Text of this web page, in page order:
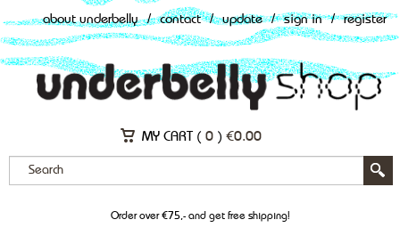
about underbelly / contact / update / sign in / register
MY CART ( 0 ) €0.00
Order over €75,- and get free shipping!